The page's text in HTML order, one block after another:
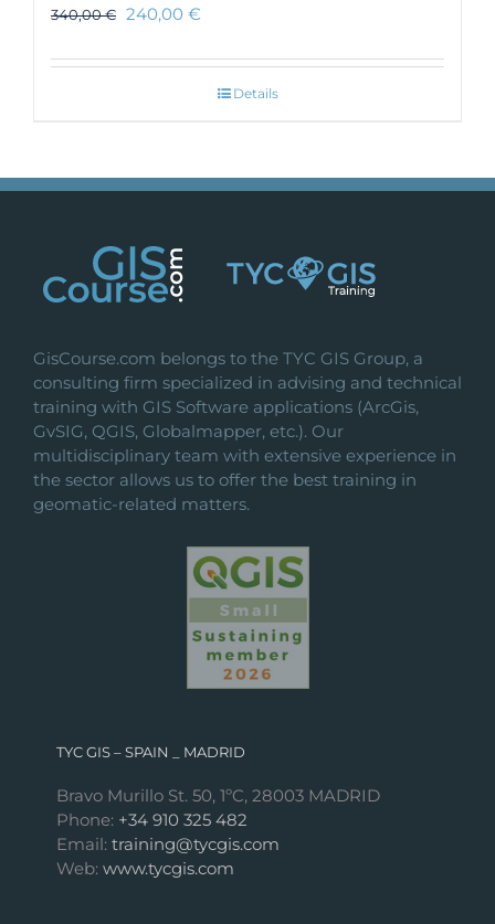
340,00€ 240,00 €
Details
GisCourse.com belongs to the TYC GIS Group, a
consulting firm specialized in advising and technical
training with GIS Software applications (ArcGis,
GvSIG, QGIS, Globalmapper, etc.). Our
multidisciplinary team with extensive experience in
the sector allows us to offer the best training in
geomatic-related matters.
TYC GIS – SPAIN _ MADRID
Bravo Murillo St. 50, 1ºC, 28003 MADRID
Phone: +34 910 325 482
Email: training@tycgis.com
Web: www.tycgis.com